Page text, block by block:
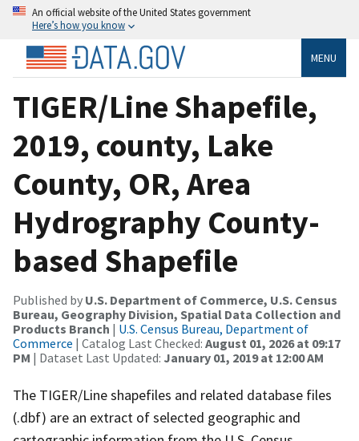
An official website of the United States government
Here’s how you know
MENU
TIGER/Line Shapefile,
2019, county, Lake
County, OR, Area
Hydrography County-
based Shapefile
Published by U.S. Department of Commerce, U.S. Census
Bureau, Geography Division, Spatial Data Collection and
Products Branch | U.S. Census Bureau, Department of
Commerce | Catalog Last Checked: August 01, 2026 at 09:17
PM | Dataset Last Updated: January 01, 2019 at 12:00 AM
The TIGER/Line shapefiles and related database files
(.dbf) are an extract of selected geographic and